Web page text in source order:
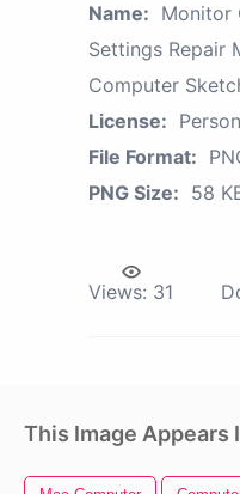
Name: Monitor
Settings Repair
Computer
License:
File Format:
PNG Size: 58
Views: 31
This Image Appears